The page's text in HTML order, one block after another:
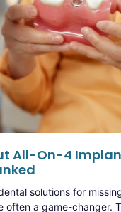
All-On-4
solutions for
often a game-changer.